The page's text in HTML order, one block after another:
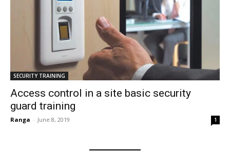
SECURITY TRAINING
Access control in a site basic security
guard training
Ranga - June 8, 2019 1